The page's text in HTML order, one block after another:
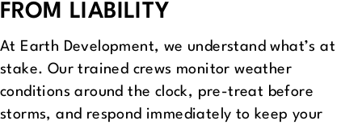
FROM LIABILITY
At Earth Development, we understand what’s at
stake. Our trained crews monitor weather
conditions around the clock, pre-treat before
storms, and respond immediately to keep your